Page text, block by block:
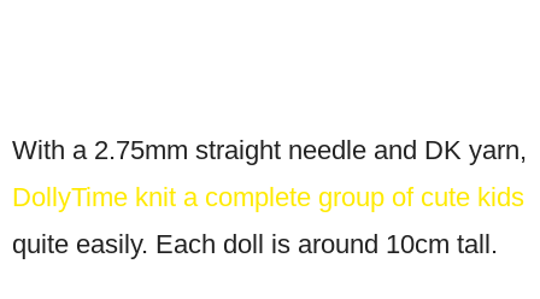
With a 2.75mm straight needle and DK yarn,
DollyTime knit a complete group of cute kids
quite easily. Each doll is around 10cm tall.